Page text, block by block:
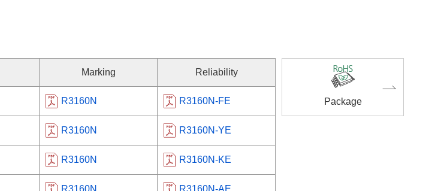
Marking Reliability
R3160N R3160N-FE
R3160N R3160N-YE
R3160N R3160N-KE
R3160N R3160N-AE
Package